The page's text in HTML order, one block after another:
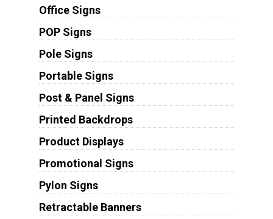
Office Signs
POP Signs
Pole Signs
Portable Signs
Post & Panel Signs
Printed Backdrops
Product Displays
Promotional Signs
Pylon Signs
Retractable Banners